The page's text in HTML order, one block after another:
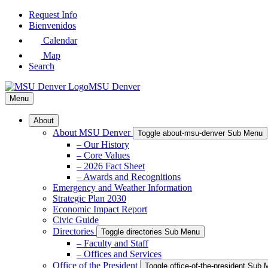
Skip
Request Info
Bienvenidos
Calendar
Map
Search
MSU Denver
Menu
About
About MSU Denver Toggle about-msu-denver Sub Menu
– Our History
– Core Values
– 2026 Fact Sheet
– Awards and Recognitions
Emergency and Weather Information
Strategic Plan 2030
Economic Impact Report
Civic Guide
Directories
Toggle directories Sub Menu
– Faculty and Staff
– Offices and Services
Office of the President
Toggle office-of-the-president Sub